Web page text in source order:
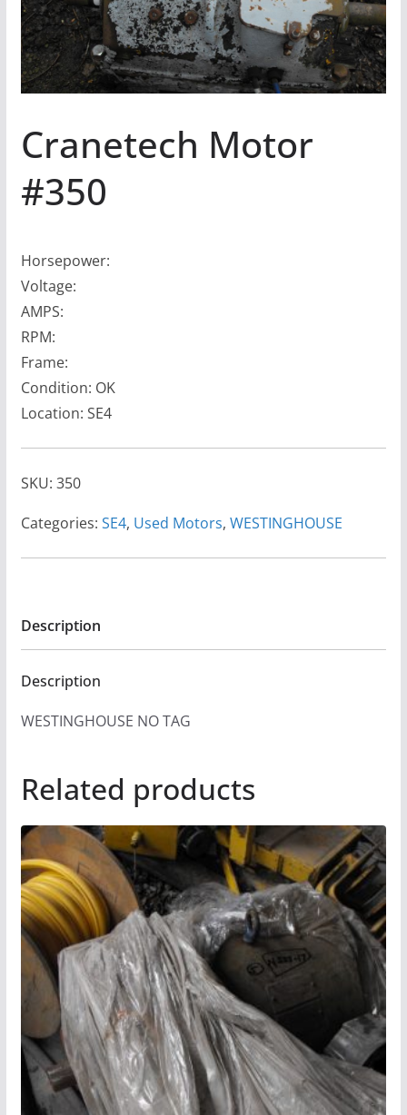
Cranetech Motor
#350
Horsepower:
Voltage:
AMPS:
RPM:
Frame:
Condition: OK
Location: SE4
SKU: 350
Categories: SE4, Used Motors, WESTINGHOUSE
Description
Description
WESTINGHOUSE NO TAG
Related products